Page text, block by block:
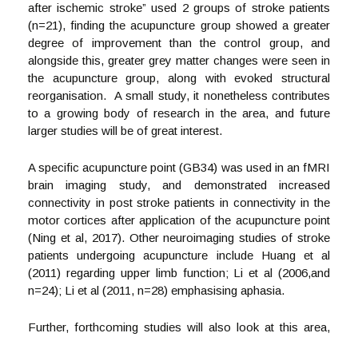
after ischemic stroke” used 2 groups of stroke patients
(n=21), finding the acupuncture group showed a greater
degree of improvement than the control group, and
alongside this, greater grey matter changes were seen in
the acupuncture group, along with evoked structural
reorganisation. A small study, it nonetheless contributes
to a growing body of research in the area, and future
larger studies will be of great interest.
A specific acupuncture point (GB34) was used in an fMRI
brain imaging study, and demonstrated increased
connectivity in post stroke patients in connectivity in the
motor cortices after application of the acupuncture point
(Ning et al, 2017). Other neuroimaging studies of stroke
patients undergoing acupuncture include Huang et al
(2011) regarding upper limb function; Li et al (2006,and
n=24); Li et al (2011, n=28) emphasising aphasia.
Further, forthcoming studies will also look at this area,